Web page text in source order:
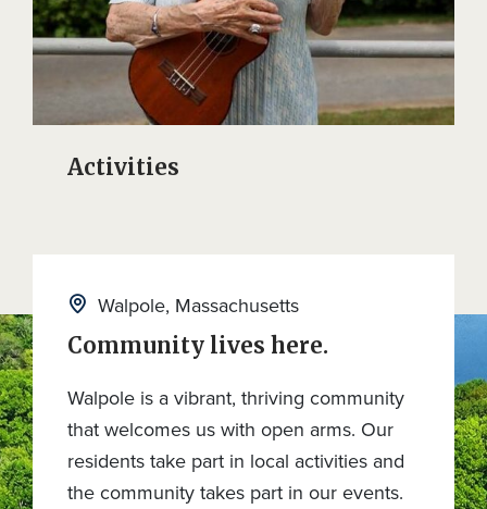
Activities
Walpole, Massachusetts
Community lives here.
Walpole is a vibrant, thriving community
that welcomes us with open arms. Our
residents take part in local activities and
the community takes part in our events.